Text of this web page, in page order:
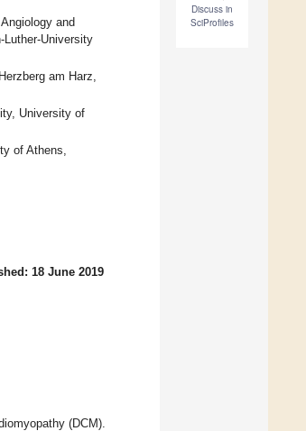
Discuss in
SciProfiles
and
Luther-University
am Harz,
University of
of Athens,
18 June 2019
(DCM).